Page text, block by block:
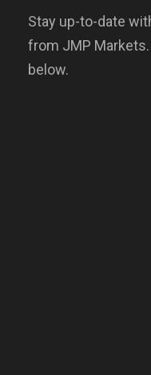
Stay up-to-date
from JMP
below.